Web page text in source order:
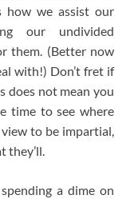
how we assist our
our undivided
them. (Better now
with!) Don’t fret if
does not mean you
time to see where
to be impartial,
they’ll.
a dime on